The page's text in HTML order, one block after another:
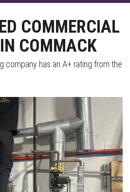
COMMERCIAL
COMMACK
company has an A+ rating from the